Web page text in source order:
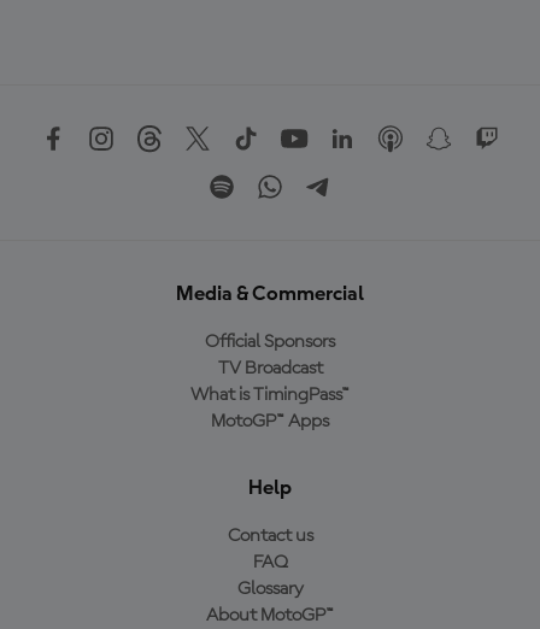
Media & Commercial
Official Sponsors
TV Broadcast
What is TimingPass™
MotoGP™ Apps
Help
Contact us
FAQ
Glossary
About MotoGP™